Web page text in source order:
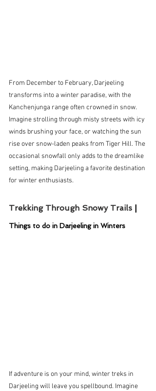
From December to February, Darjeeling
transforms into a winter paradise, with the
Kanchenjunga range often crowned in snow.
Imagine strolling through misty streets with icy
winds brushing your face, or watching the sun
rise over snow-laden peaks from Tiger Hill. The
occasional snowfall only adds to the dreamlike
setting, making Darjeeling a favorite destination
for winter enthusiasts.
Trekking Through Snowy Trails |
Things to do in Darjeeling in Winters
If adventure is on your mind, winter treks in
Darjeeling will leave you spellbound. Imagine